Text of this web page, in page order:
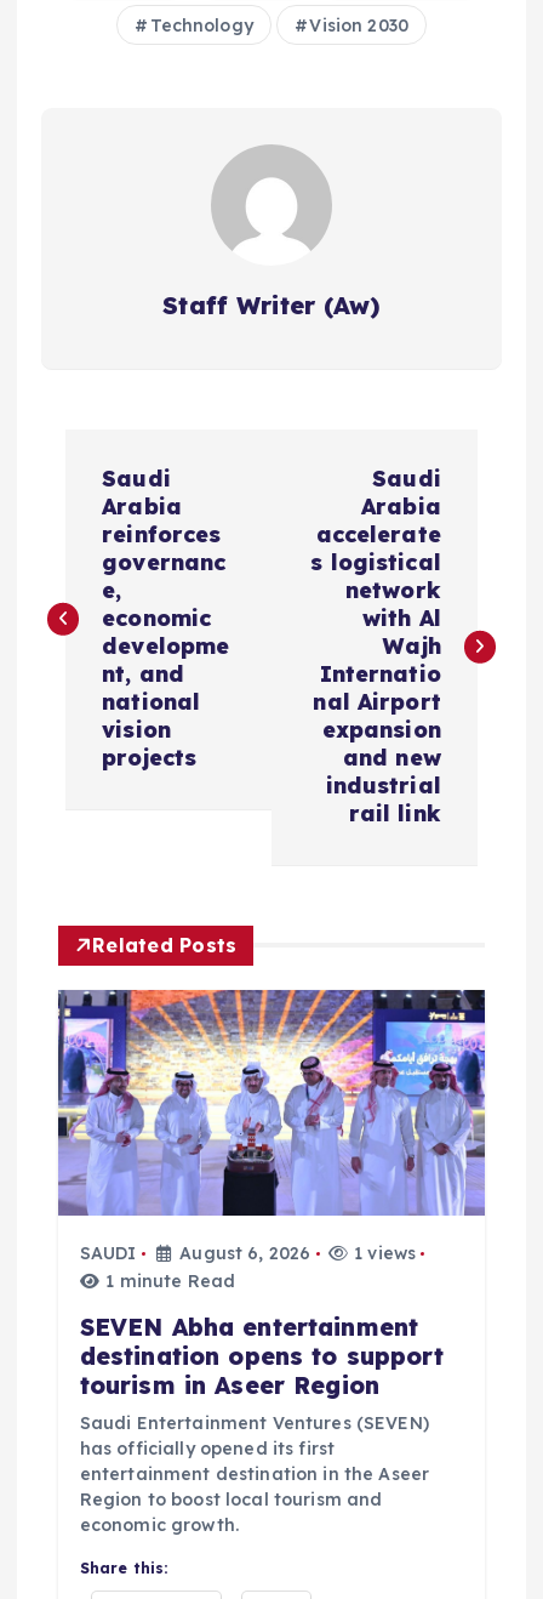
Technology Vision 2030
Staff Writer (Aw)
t
g
a
t
o
n
Saudi
Arabia
reinforces
governanc
e,
economic
developme
nt, and
national
vision
projects
Saudi
Arabia
accelerate
s logistical
network
with Al
Wajh
Internatio
nal Airport
expansion
and new
industrial
rail link
Related Posts
SAUDI August 6, 2026
1 views
1 minute Read
SEVEN Abha entertainment
destination opens to support
tourism in Aseer Region
Saudi Entertainment Ventures (SEVEN)
has officially opened its first
entertainment destination in the Aseer
Region to boost local tourism and
economic growth.
Share this: